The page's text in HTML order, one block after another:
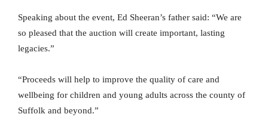
Speaking about the event, Ed Sheeran’s father said: “We are
so pleased that the auction will create important, lasting
legacies.”
“Proceeds will help to improve the quality of care and
wellbeing for children and young adults across the county of
Suffolk and beyond.”